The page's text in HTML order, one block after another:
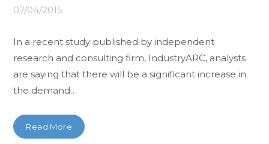
07/04/2015
In a recent study published by independent
research and consulting firm, IndustryARC, analysts
are saying that there will be a significant increase in
the demand…
Read More